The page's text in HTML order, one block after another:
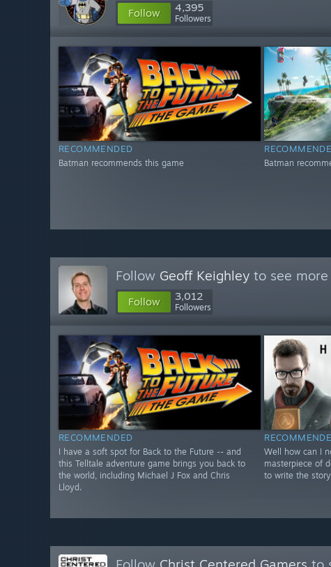
Follow 4,395
Followers
RECOMMENDED
Batman recommends this game Batman
Follow Geoff Keighley to see
Follow 3,012
Followers
RECOMMENDED
I have a soft spot for Back to the Future -- and
this Telltale adventure game brings you back to
the world, including Michael J Fox and Chris
Lloyd.
Well how can I
masterpiece of
to write the